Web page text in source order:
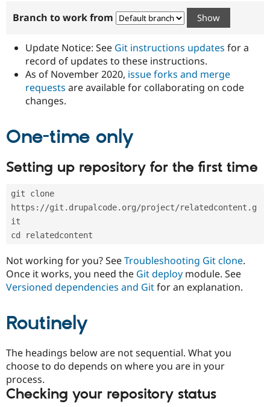
Government
Drupal for
Drupal for
Healthcare
Drupal for
Drupal for
Guide
Developer
Modules
Become a
Certified
Provider
Find
Drupal
Community
How to
DrupalCon
Jobs /
News &
Slack
Drupal
Association
Donate
Become a
Drupal
Try Drupal CMS
Branch to work from
Update Notice: See Git instructions updates for a
record of updates to these instructions.
As of November 2020, issue forks and merge
requests are available for collaborating on code
changes.
One-time only
Setting up repository for the first time
git clone
https://git.drupalcode.org/project/relatedcontent.g
it
cd relatedcontent
Not working for you? SeeTroubleshooting Git clone.
Once it works, you need the Git deploy module. See
Versioned dependencies and Gitfor an explanation.
Routinely
The headings below are not sequential. What you
choose to do depends on where you are in your
process.
Checking your repository status